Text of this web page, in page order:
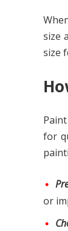
size
size
for
or